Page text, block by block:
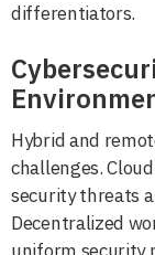
differentiators.
Hybrid and
challenges.
security threats
Decentralized